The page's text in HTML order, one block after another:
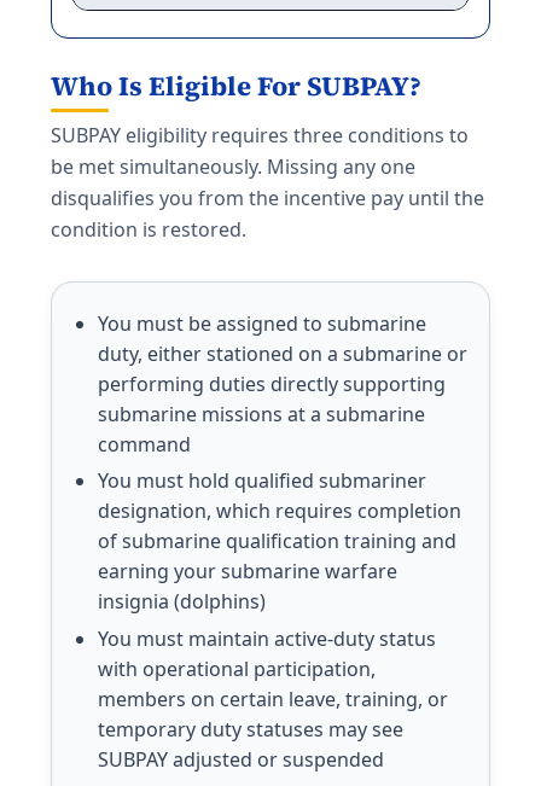
Who Is Eligible For SUBPAY?
SUBPAY eligibility requires three conditions to
be met simultaneously. Missing any one
disqualifies you from the incentive pay until the
condition is restored.
You must be assigned to submarine
duty, either stationed on a submarine or
performing duties directly supporting
submarine missions at a submarine
command
You must hold qualified submariner
designation, which requires completion
of submarine qualification training and
earning your submarine warfare
insignia (dolphins)
You must maintain active-duty status
with operational participation,
members on certain leave, training, or
temporary duty statuses may see
SUBPAY adjusted or suspended